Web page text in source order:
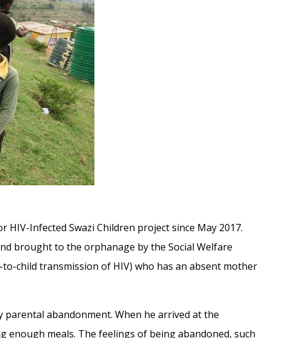
HIV-Infected Swazi Children project since May 2017.
brought to the orphanage by the Social Welfare
child transmission of HIV) who has an absent mother
parental abandonment. When he arrived at the
meals. The feelings of being abandoned, such